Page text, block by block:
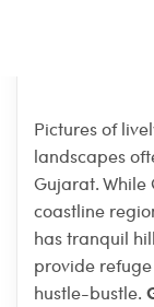
Pictures of
landscapes
Gujarat. While
coastline
has tranquil
provide
hustle-bustle.